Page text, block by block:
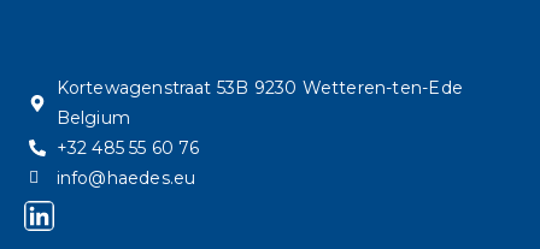
Kortewagenstraat 53B 9230 Wetteren-ten-Ede
Belgium
+32 485 55 60 76
info@haedes.eu